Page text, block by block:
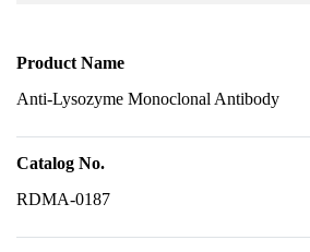
Product Name
Anti-Lysozyme Monoclonal Antibody
Catalog No.
RDMA-0187